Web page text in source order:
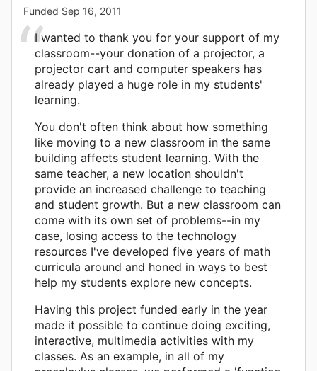
Funded Sep 16, 2011
I wanted to thank you for your support of my
classroom--your donation of a projector, a
projector cart and computer speakers has
already played a huge role in my students'
learning.
You don't often think about how something
like moving to a new classroom in the same
building affects student learning. With the
same teacher, a new location shouldn't
provide an increased challenge to teaching
and student growth. But a new classroom can
come with its own set of problems--in my
case, losing access to the technology
resources I've developed five years of math
curricula around and honed in ways to best
help my students explore new concepts.
Having this project funded early in the year
made it possible to continue doing exciting,
interactive, multimedia activities with my
classes. As an example, in all of my